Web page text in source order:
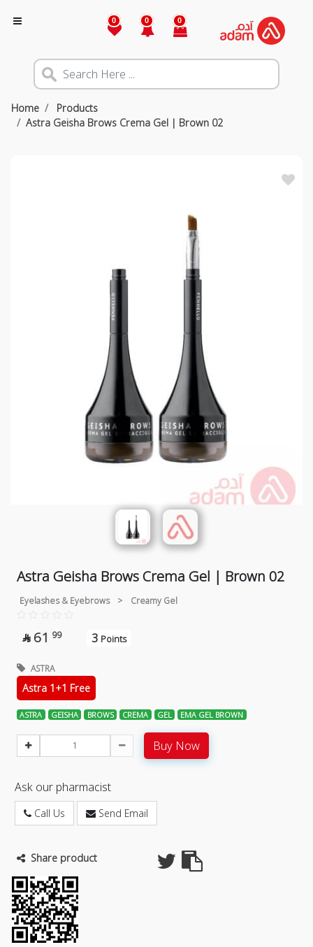
0 0 0
Home
Products
Astra Geisha Brows Crema Gel | Brown 02
Astra Geisha Brows Crema Gel | Brown 02
Eyelashes & Eyebrows > Creamy Gel
 61 99 3 Points
ASTRA
Astra 1+1 Free
ASTRA GEISHA BROWS CREMA GEL EMA GEL BROWN
Buy Now
Ask our pharmacist
Call Us Send Email
Share product